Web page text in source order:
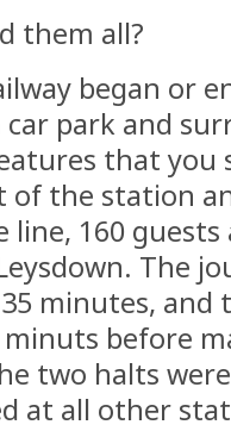
them all?
began or
car park and
that you
the station
160 guests
The
minutes,
before
two halts
at all other